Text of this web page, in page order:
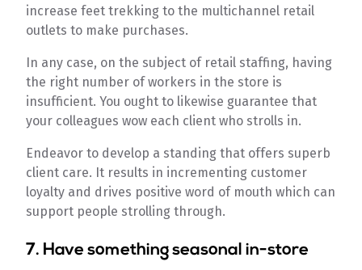
increase feet trekking to the multichannel retail
outlets to make purchases.
In any case, on the subject of retail staffing, having
the right number of workers in the store is
insufficient. You ought to likewise guarantee that
your colleagues wow each client who strolls in.
Endeavor to develop a standing that offers superb
client care. It results in incrementing customer
loyalty and drives positive word of mouth which can
support people strolling through.
7. Have something seasonal in-store